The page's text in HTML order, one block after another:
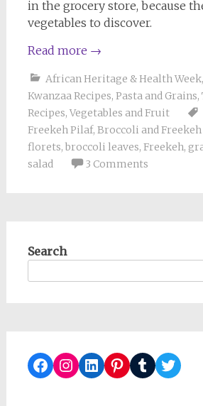
in the grocery store, because
vegetables to discover.
Read more →
African Heritage & Health Week,
Kwanzaa Recipes, Pasta and Grains,
Recipes, Vegetables and Fruit
Freekeh Pilaf, Broccoli and Freekeh
florets, broccoli leaves, Freekeh,
salad
3 Comments
Search
Facebook
Instagram
LinkedIn
Pinterest
Tumblr